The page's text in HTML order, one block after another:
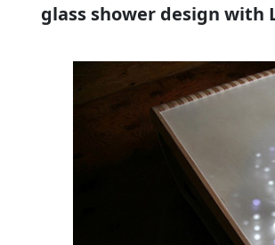
glass shower design with